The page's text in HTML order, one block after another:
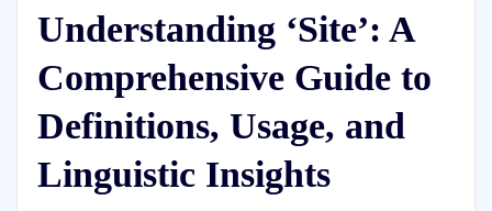
Understanding ‘Site’: A
Comprehensive Guide to
Definitions, Usage, and
Linguistic Insights